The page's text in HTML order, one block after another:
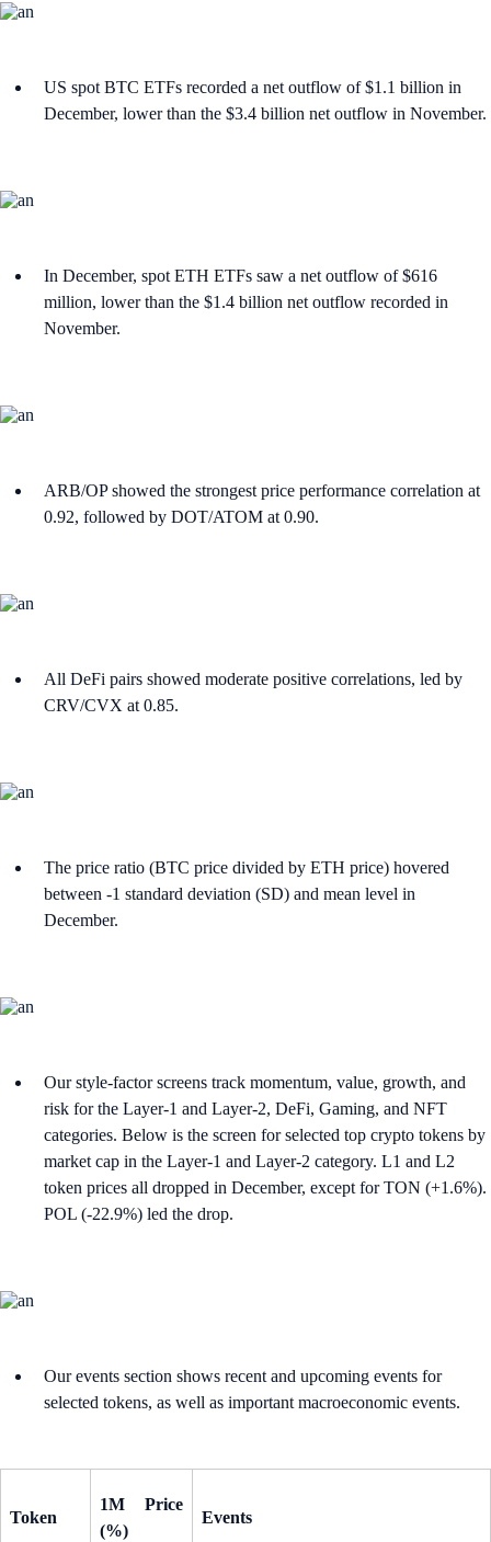
US spot BTC ETFs recorded a net outflow of $1.1 billion in
December, lower than the $3.4 billion net outflow in November.
In December, spot ETH ETFs saw a net outflow of $616
million, lower than the $1.4 billion net outflow recorded in
November.
ARB/OP showed the strongest price performance correlation at
0.92, followed by DOT/ATOM at 0.90.
All DeFi pairs showed moderate positive correlations, led by
CRV/CVX at 0.85.
The price ratio (BTC price divided by ETH price) hovered
between -1 standard deviation (SD) and mean level in
December.
Our style-factor screens track momentum, value, growth, and
risk for the Layer-1 and Layer-2, DeFi, Gaming, and NFT
categories. Below is the screen for selected top crypto tokens by
market cap in the Layer-1 and Layer-2 category. L1 and L2
token prices all dropped in December, except for TON (+1.6%).
POL (-22.9%) led the drop.
Our events section shows recent and upcoming events for
selected tokens, as well as important macroeconomic events.
Token
1M Price
(%)
Events